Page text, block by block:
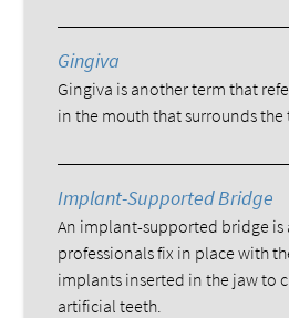
Gingiva
Gingiva is another term that
in the mouth that surrounds the
Implant-Supported Bridge
An implant-supported bridge
professionals fix in place with
implants inserted in the jaw to
artificial teeth.